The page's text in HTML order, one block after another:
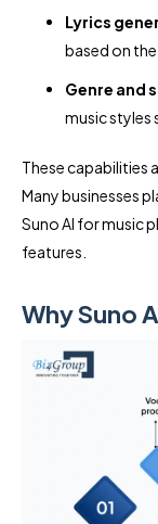
Lyrics
based on
Genre and
music styles
These capabilities
Many businesses
Suno AI for music
features.
Why Suno